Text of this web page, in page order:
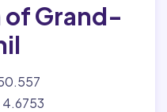
Grand-